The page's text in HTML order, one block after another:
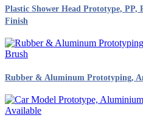
Plastic Shower Head Prototype,
Finish
Rubber & Aluminum Prototyping,